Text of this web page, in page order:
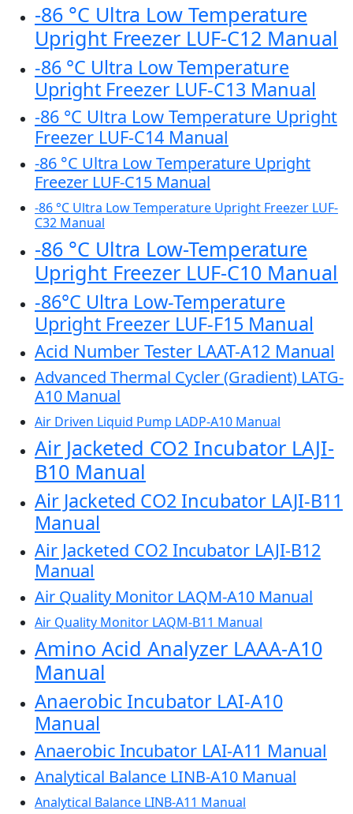
-86 °C Ultra Low Temperature
Upright Freezer LUF-C12 Manual
-86 °C Ultra Low Temperature
Upright Freezer LUF-C13 Manual
-86 °C Ultra Low Temperature Upright
Freezer LUF-C14 Manual
-86 °C Ultra Low Temperature Upright
Freezer LUF-C15 Manual
-86 °C Ultra Low Temperature Upright Freezer LUF-
C32 Manual
-86 °C Ultra Low-Temperature
Upright Freezer LUF-C10 Manual
-86°C Ultra Low-Temperature
Upright Freezer LUF-F15 Manual
Acid Number Tester LAAT-A12 Manual
Advanced Thermal Cycler (Gradient) LATG-
A10 Manual
Air Driven Liquid Pump LADP-A10 Manual
Air Jacketed CO2 Incubator LAJI-
B10 Manual
Air Jacketed CO2 Incubator LAJI-B11
Manual
Air Jacketed CO2 Incubator LAJI-B12
Manual
Air Quality Monitor LAQM-A10 Manual
Air Quality Monitor LAQM-B11 Manual
Amino Acid Analyzer LAAA-A10
Manual
Anaerobic Incubator LAI-A10
Manual
Anaerobic Incubator LAI-A11 Manual
Analytical Balance LINB-A10 Manual
Analytical Balance LINB-A11 Manual